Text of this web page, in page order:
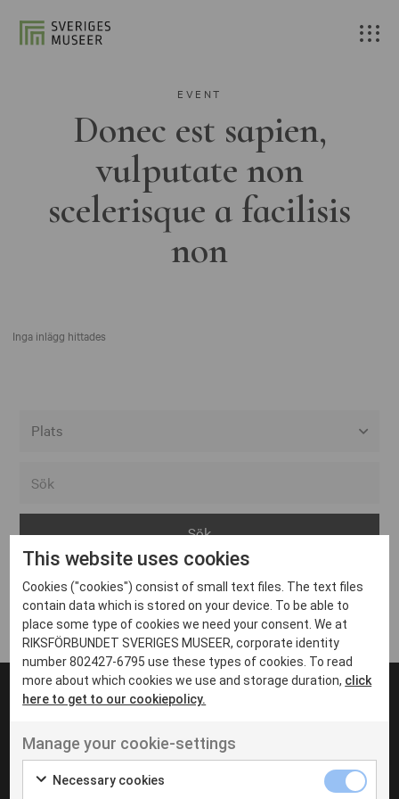
EVENT
Donec est sapien,
vulputate non
scelerisque a facilisis
non
Inga inlägg hittades
Arvika
Avesta
Bara
Boden
Borås
Eksjö
Eskilstuna
Inga inlägg hittades
UT VENENATIS NON
Ut venenatis non velit
This website uses cookies
Cookies ("cookies") consist of small text files. The text files
contain data which is stored on your device. To be able to
place some type of cookies we need your consent. We at
RIKSFÖRBUNDET SVERIGES MUSEER, corporate identity
number 802427-6795 use these types of cookies. To read
more about which cookies we use and storage duration, click
here to get to our cookiepolicy.
Manage your cookie-settings
Necessary cookies